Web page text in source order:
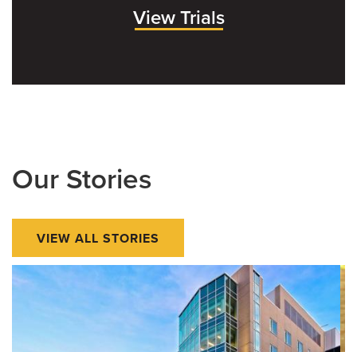
View Trials
Our Stories
VIEW ALL STORIES